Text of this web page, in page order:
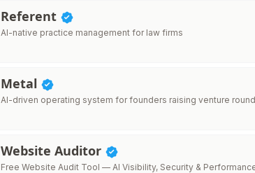
Referent
AI-native practice management for law firms
Metal
AI-driven operating system for founders raising venture
Website Auditor
Free Website Audit Tool — AI Visibility, Security &